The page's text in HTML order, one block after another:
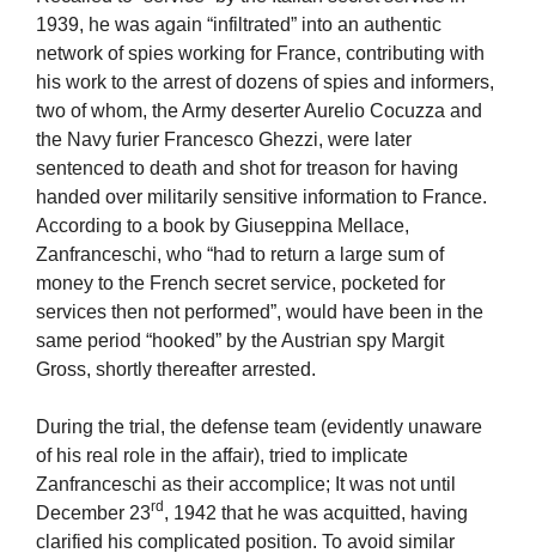
1939, he was again “infiltrated” into an authentic
network of spies working for France, contributing with
his work to the arrest of dozens of spies and informers,
two of whom, the Army deserter Aurelio Cocuzza and
the Navy furier Francesco Ghezzi, were later
sentenced to death and shot for treason for having
handed over militarily sensitive information to France.
According to a book by Giuseppina Mellace,
Zanfranceschi, who “had to return a large sum of
money to the French secret service, pocketed for
services then not performed”, would have been in the
same period “hooked” by the Austrian spy Margit
Gross, shortly thereafter arrested.
During the trial, the defense team (evidently unaware
of his real role in the affair), tried to implicate
Zanfranceschi as their accomplice; It was not until
December 23rd , 1942 that he was acquitted, having
clarified his complicated position. To avoid similar